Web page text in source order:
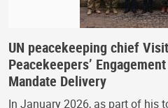
UN peacekeeping chief
Peacekeepers’
Mandate Delivery
In January 2026, as part of his